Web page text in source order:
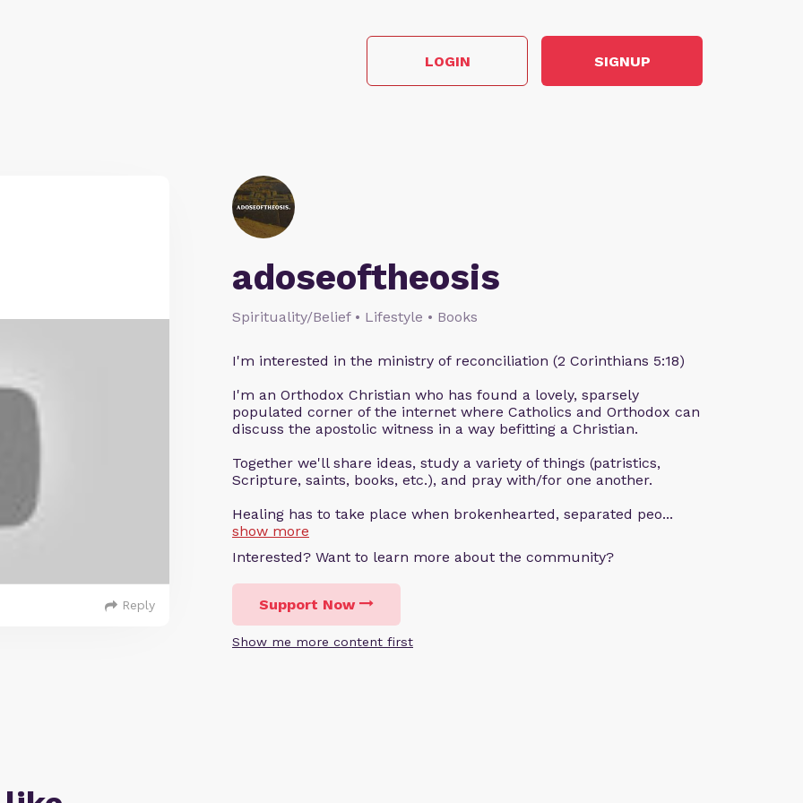
LOGIN SIGNUP
adoseoftheosis
Spirituality/Belief • Lifestyle • Books
I'm interested in the ministry of reconciliation (2 Corinthians 5:18)
I'm an Orthodox Christian who has found a lovely, sparsely
populated corner of the internet where Catholics and Orthodox can
discuss the apostolic witness in a way befitting a Christian.
Together we'll share ideas, study a variety of things (patristics,
Scripture, saints, books, etc.), and pray with/for one another.
Healing has to take place when brokenhearted, separated peo...
show more
Interested? Want to learn more about the community?
Support Now
Show me more content first
Reply